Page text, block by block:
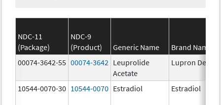
NDC-11
(Package)
NDC-9
(Product)
Generic Name
Brand Name
00074-3642-55 00074-3642 Leuprolide
Acetate
Lupron Depot
10544-0070-30 10544-0070 Estradiol Estradiol